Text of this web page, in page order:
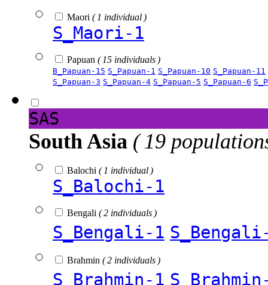
Maori ( 1 individual )
S_Maori-1
Papuan ( 15 individuals )
B_Papuan-15 S_Papuan-1 S_Papuan-10 S_Papuan-11
S_Papuan-3 S_Papuan-4 S_Papuan-5 S_Papuan-6
SAS
South Asia ( 19
Balochi ( 1 individual )
S_Balochi-1
Bengali ( 2 individuals )
S_Bengali-1
Brahmin ( 2 individuals )
S_Brahmin-1